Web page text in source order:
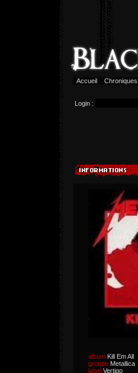
Accueil Chroniques
Login :
album Kill Em All
groupe Metallica
label Vertigo